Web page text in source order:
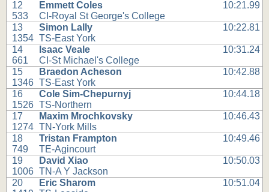
12
533
Emmett Coles
CI-Royal St George's College
10:21.99
13
1354
Simon Lally
TS-East York
10:22.81
14
661
Isaac Veale
CI-St Michael's College
10:31.24
15
1346
Braedon Acheson
TS-East York
10:42.88
16
1526
Cole Sim-Chepurnyj
TS-Northern
10:44.18
17
1274
Maxim Mrochkovsky
TN-York Mills
10:46.43
18
749
Tristan Frampton
TE-Agincourt
10:49.46
19
1006
David Xiao
TN-A Y Jackson
10:50.03
20
Eric Sharom
10:51.04